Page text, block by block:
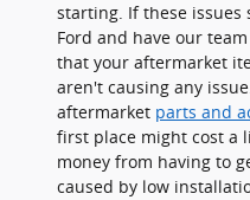
starting. If these issues
Ford and have our
that your aftermarket
aren't causing any
aftermarket parts and
first place might cost a
money from having to
caused by low